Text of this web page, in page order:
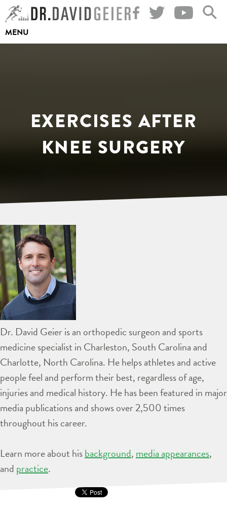
Skip
to
content
MENU
EXERCISES AFTER
KNEE SURGERY
Dr. David Geier is an orthopedic surgeon and sports
medicine specialist in Charleston, South Carolina and
Charlotte, North Carolina. He helps athletes and active
people feel and perform their best, regardless of age,
injuries and medical history. He has been featured in major
media publications and shows over 2,500 times
throughout his career.
Learn more about hisbackground, media appearances,
and practice.